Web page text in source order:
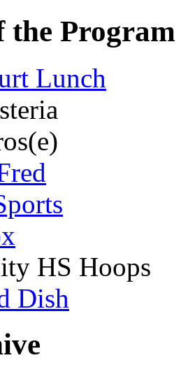
the Program
Lunch
HS Hoops
Dish